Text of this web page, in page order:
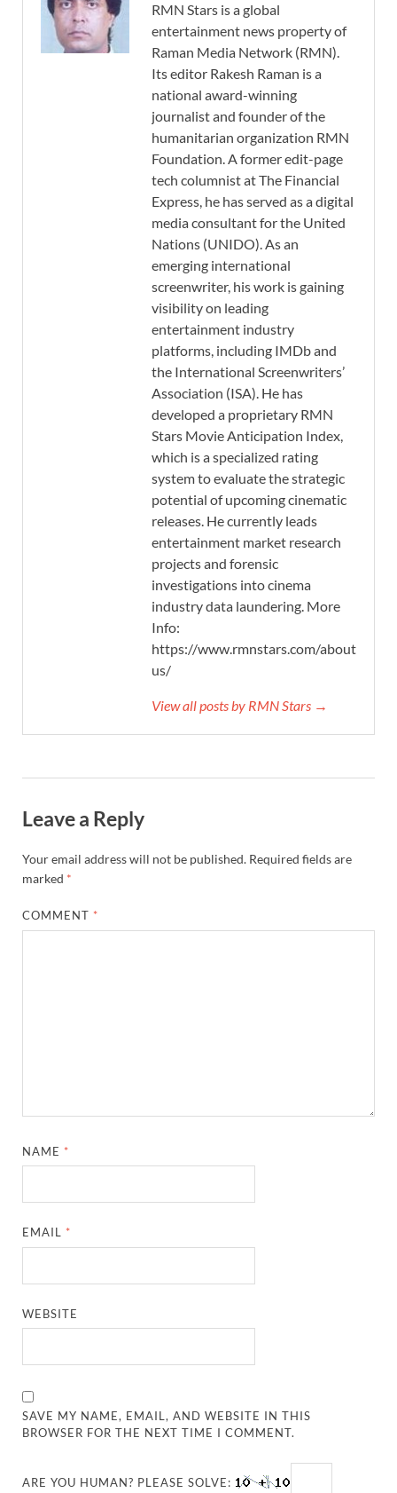
RMN Stars is a global
entertainment news property of
Raman Media Network (RMN).
Its editor Rakesh Raman is a
national award-winning
journalist and founder of the
humanitarian organization RMN
Foundation. A former edit-page
tech columnist at The Financial
Express, he has served as a digital
media consultant for the United
Nations (UNIDO). As an
emerging international
screenwriter, his work is gaining
visibility on leading
entertainment industry
platforms, including IMDb and
the International Screenwriters’
Association (ISA). He has
developed a proprietary RMN
Stars Movie Anticipation Index,
which is a specialized rating
system to evaluate the strategic
potential of upcoming cinematic
releases. He currently leads
entertainment market research
projects and forensic
investigations into cinema
industry data laundering. More
Info:
https://www.rmnstars.com/about-
us/
View all posts by RMN Stars →
Leave a Reply
Your email address will not be published. Required fields are
marked *
COMMENT *
NAME *
EMAIL *
WEBSITE
SAVE MY NAME, EMAIL, AND WEBSITE IN THIS
BROWSER FOR THE NEXT TIME I COMMENT.
ARE YOU HUMAN? PLEASE SOLVE: